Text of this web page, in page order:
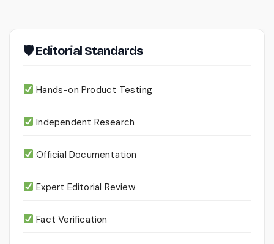
🛡 Editorial Standards
Hands-on Product Testing
Independent Research
Official Documentation
Expert Editorial Review
Fact Verification